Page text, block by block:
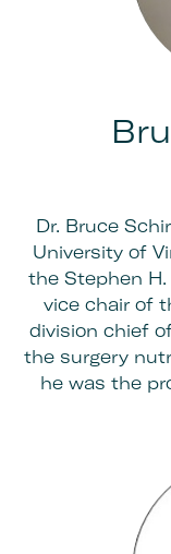
Dr. Bruce
University of
the Stephen
vice chair of
division chief
the surgery
he was the